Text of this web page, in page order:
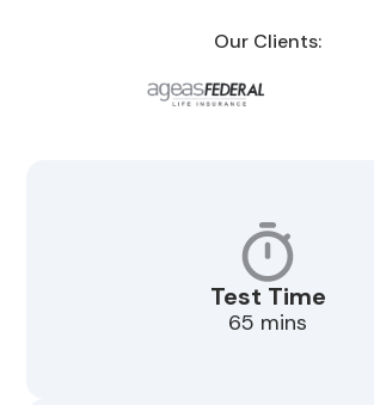
Our Clients:
Test Time
65 mins